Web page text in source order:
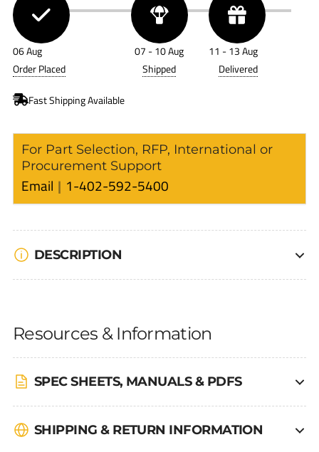
For Part Selection, RFP, International or
Procurement Support
Email 1-402-592-5400
DESCRIPTION
Resources & Information
SPEC SHEETS, MANUALS & PDFS
SHIPPING & RETURN INFORMATION